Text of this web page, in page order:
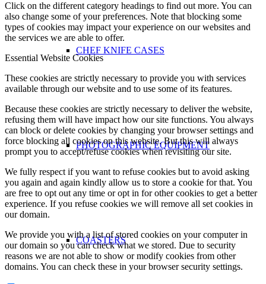
CHEF KNIFE CASES
PHOTOGRAPHIC EQUIPMENT
COASTERS
Click on the different category headings to find out more. You can
also change some of your preferences. Note that blocking some
types of cookies may impact your experience on our websites and
the services we are able to offer.
Essential Website Cookies
These cookies are strictly necessary to provide you with services
available through our website and to use some of its features.
Because these cookies are strictly necessary to deliver the website,
refusing them will have impact how our site functions. You always
can block or delete cookies by changing your browser settings and
force blocking all cookies on this website. But this will always
prompt you to accept/refuse cookies when revisiting our site.
We fully respect if you want to refuse cookies but to avoid asking
you again and again kindly allow us to store a cookie for that. You
are free to opt out any time or opt in for other cookies to get a better
experience. If you refuse cookies we will remove all set cookies in
our domain.
We provide you with a list of stored cookies on your computer in
our domain so you can check what we stored. Due to security
reasons we are not able to show or modify cookies from other
domains. You can check these in your browser security settings.